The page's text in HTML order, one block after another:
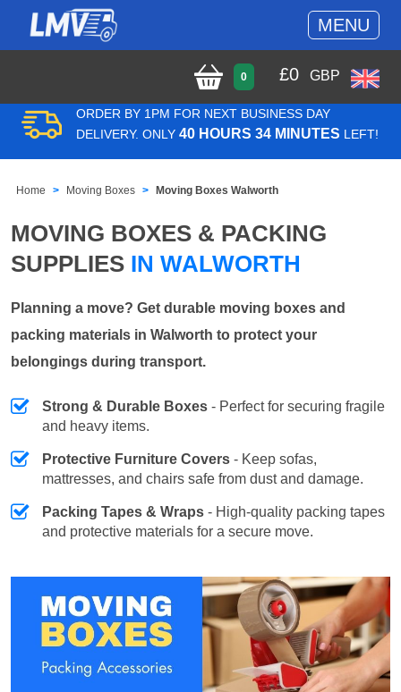
MENU
0 £0 GBP
ORDER BY 1PM FOR NEXT BUSINESS DAY
DELIVERY. ONLY 40 HOURS 34 MINUTES LEFT!
Home Moving Boxes Moving Boxes Walworth
MOVING BOXES & PACKING
SUPPLIES IN WALWORTH
Planning a move? Get durable moving boxes and
packing materials in Walworth to protect your
belongings during transport.
Strong & Durable Boxes - Perfect for securing fragile
and heavy items.
Protective Furniture Covers - Keep sofas,
mattresses, and chairs safe from dust and damage.
Packing Tapes & Wraps - High-quality packing tapes
and protective materials for a secure move.